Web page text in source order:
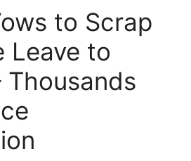
to Scrap
Leave to
Thousands